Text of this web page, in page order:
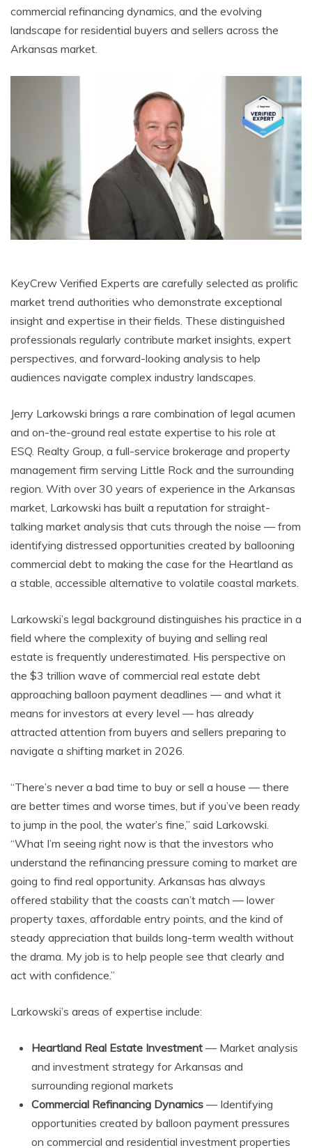
commercial refinancing dynamics, and the evolving
landscape for residential buyers and sellers across the
Arkansas market.
KeyCrew Verified Experts are carefully selected as prolific
market trend authorities who demonstrate exceptional
insight and expertise in their fields. These distinguished
professionals regularly contribute market insights, expert
perspectives, and forward-looking analysis to help
audiences navigate complex industry landscapes.
Jerry Larkowski brings a rare combination of legal acumen
and on-the-ground real estate expertise to his role at
ESQ. Realty Group, a full-service brokerage and property
management firm serving Little Rock and the surrounding
region. With over 30 years of experience in the Arkansas
market, Larkowski has built a reputation for straight-
talking market analysis that cuts through the noise — from
identifying distressed opportunities created by ballooning
commercial debt to making the case for the Heartland as
a stable, accessible alternative to volatile coastal markets.
Larkowski’s legal background distinguishes his practice in a
field where the complexity of buying and selling real
estate is frequently underestimated. His perspective on
the $3 trillion wave of commercial real estate debt
approaching balloon payment deadlines — and what it
means for investors at every level — has already
attracted attention from buyers and sellers preparing to
navigate a shifting market in 2026.
“There’s never a bad time to buy or sell a house — there
are better times and worse times, but if you’ve been ready
to jump in the pool, the water’s fine,” said Larkowski.
“What I’m seeing right now is that the investors who
understand the refinancing pressure coming to market are
going to find real opportunity. Arkansas has always
offered stability that the coasts can’t match — lower
property taxes, affordable entry points, and the kind of
steady appreciation that builds long-term wealth without
the drama. My job is to help people see that clearly and
act with confidence.”
Larkowski’s areas of expertise include:
Heartland Real Estate Investment — Market analysis
and investment strategy for Arkansas and
surrounding regional markets
Commercial Refinancing Dynamics — Identifying
opportunities created by balloon payment pressures
on commercial and residential investment properties